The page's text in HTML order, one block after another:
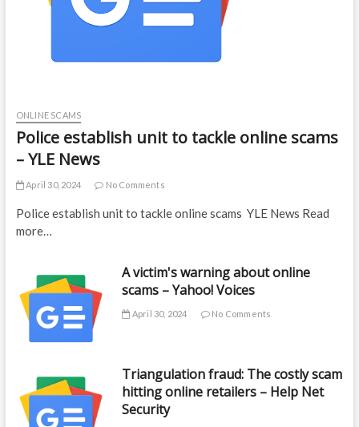
ONLINE SCAMS
Police establish unit to tackle online scams
– YLE News
April 30, 2024 No Comments
Police establish unit to tackle online scams YLE News Read
more…
A victim's warning about online
scams – Yahoo! Voices
April 30, 2024 No Comments
Triangulation fraud: The costly scam
hitting online retailers – Help Net
Security